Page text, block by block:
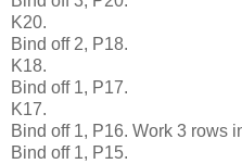
K20.
Bind off 2, P18.
K18.
Bind off 1, P17.
K17.
Bind off 1, P16. Work 3 rows
Bind off 1, P15.